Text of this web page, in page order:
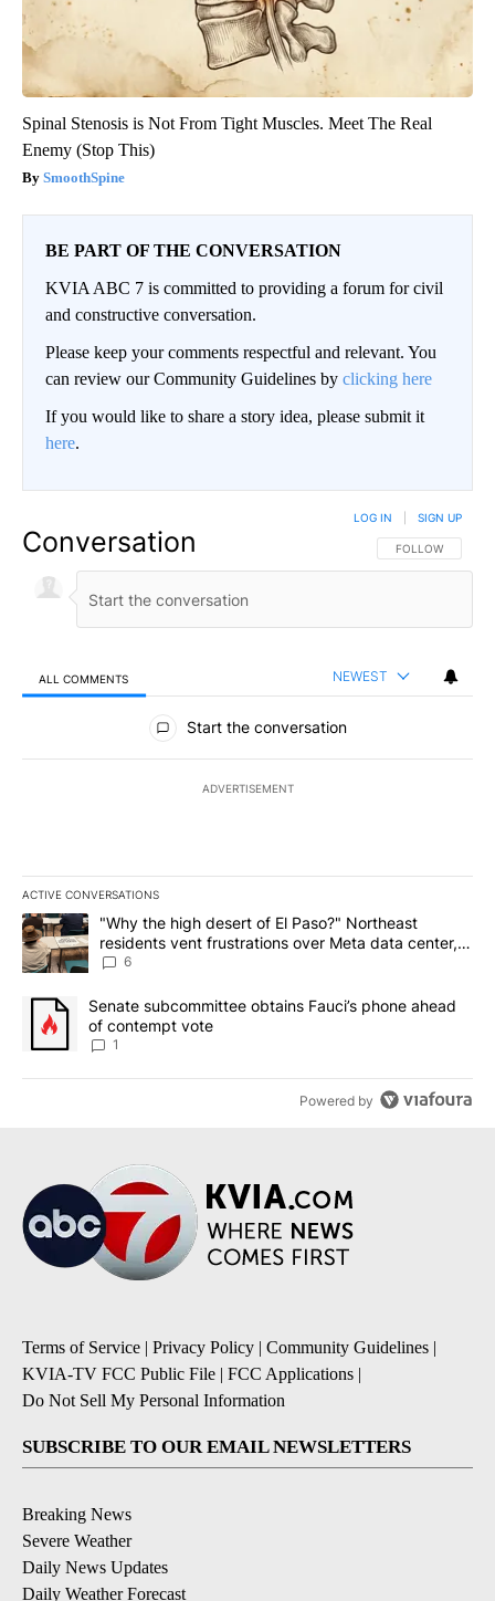
Spinal Stenosis is Not From Tight Muscles. Meet The Real
Enemy (Stop This)
SmoothSpine
BE PART OF THE CONVERSATION
KVIA ABC 7 is committed to providing a forum for civil
and constructive conversation.
Please keep your comments respectful and relevant. You
can review our Community Guidelines by clicking here
If you would like to share a story idea, please submit it
here.
Conversation FOLLOW THIS
FOLLOW
LOG IN SIGN UP
ALL COMMENTS NEWEST
All Comments
Start the conversation
ADVERTISEMENT
ACTIVE CONVERSATIONS
The following is a list of the most commented articles in the last
A trending article titled ""Why the high desert of El Paso?"
"Why the high desert of El Paso?" Northeast
residents vent frustrations over Meta data center,
utilities
6
A trending article titled "Senate subcommittee obtains Fauci’s
Senate subcommittee obtains Fauci’s phone ahead
of contempt vote
1
Powered by
Terms of Service | Privacy Policy | Community Guidelines |
KVIA-TV FCC Public File | FCC Applications |
Do Not Sell My Personal Information
SUBSCRIBE TO OUR EMAIL NEWSLETTERS
Breaking News
Severe Weather
Daily News Updates
Daily Weather Forecast